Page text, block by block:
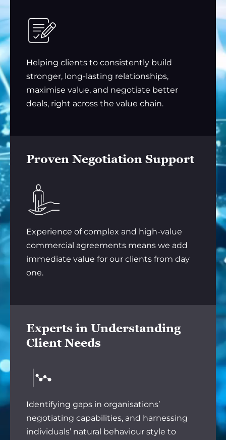
Helping clients to consistently build
stronger, long-lasting relationships,
maximise value, and negotiate better
deals, right across the value chain.
Proven Negotiation Support
Experience of complex and high-value
commercial agreements means we add
immediate value for our clients from day
one.
Experts in Understanding
Client Needs
Identifying gaps in organisations’
negotiating capabilities, and harnessing
individuals’ natural behaviour style to